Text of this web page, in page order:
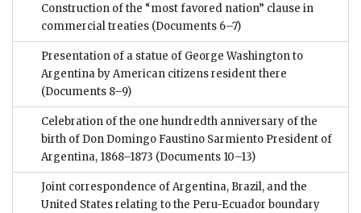
Construction of the “most favored nation” clause in
commercial treaties (Documents 6–7)
Presentation of a statue of George Washington to
Argentina by American citizens resident there
(Documents 8–9)
Celebration of the one hundredth anniversary of the
birth of Don Domingo Faustino Sarmiento President of
Argentina, 1868–1873 (Documents 10–13)
Joint correspondence of Argentina, Brazil, and the
United States relating to the Peru-Ecuador boundary